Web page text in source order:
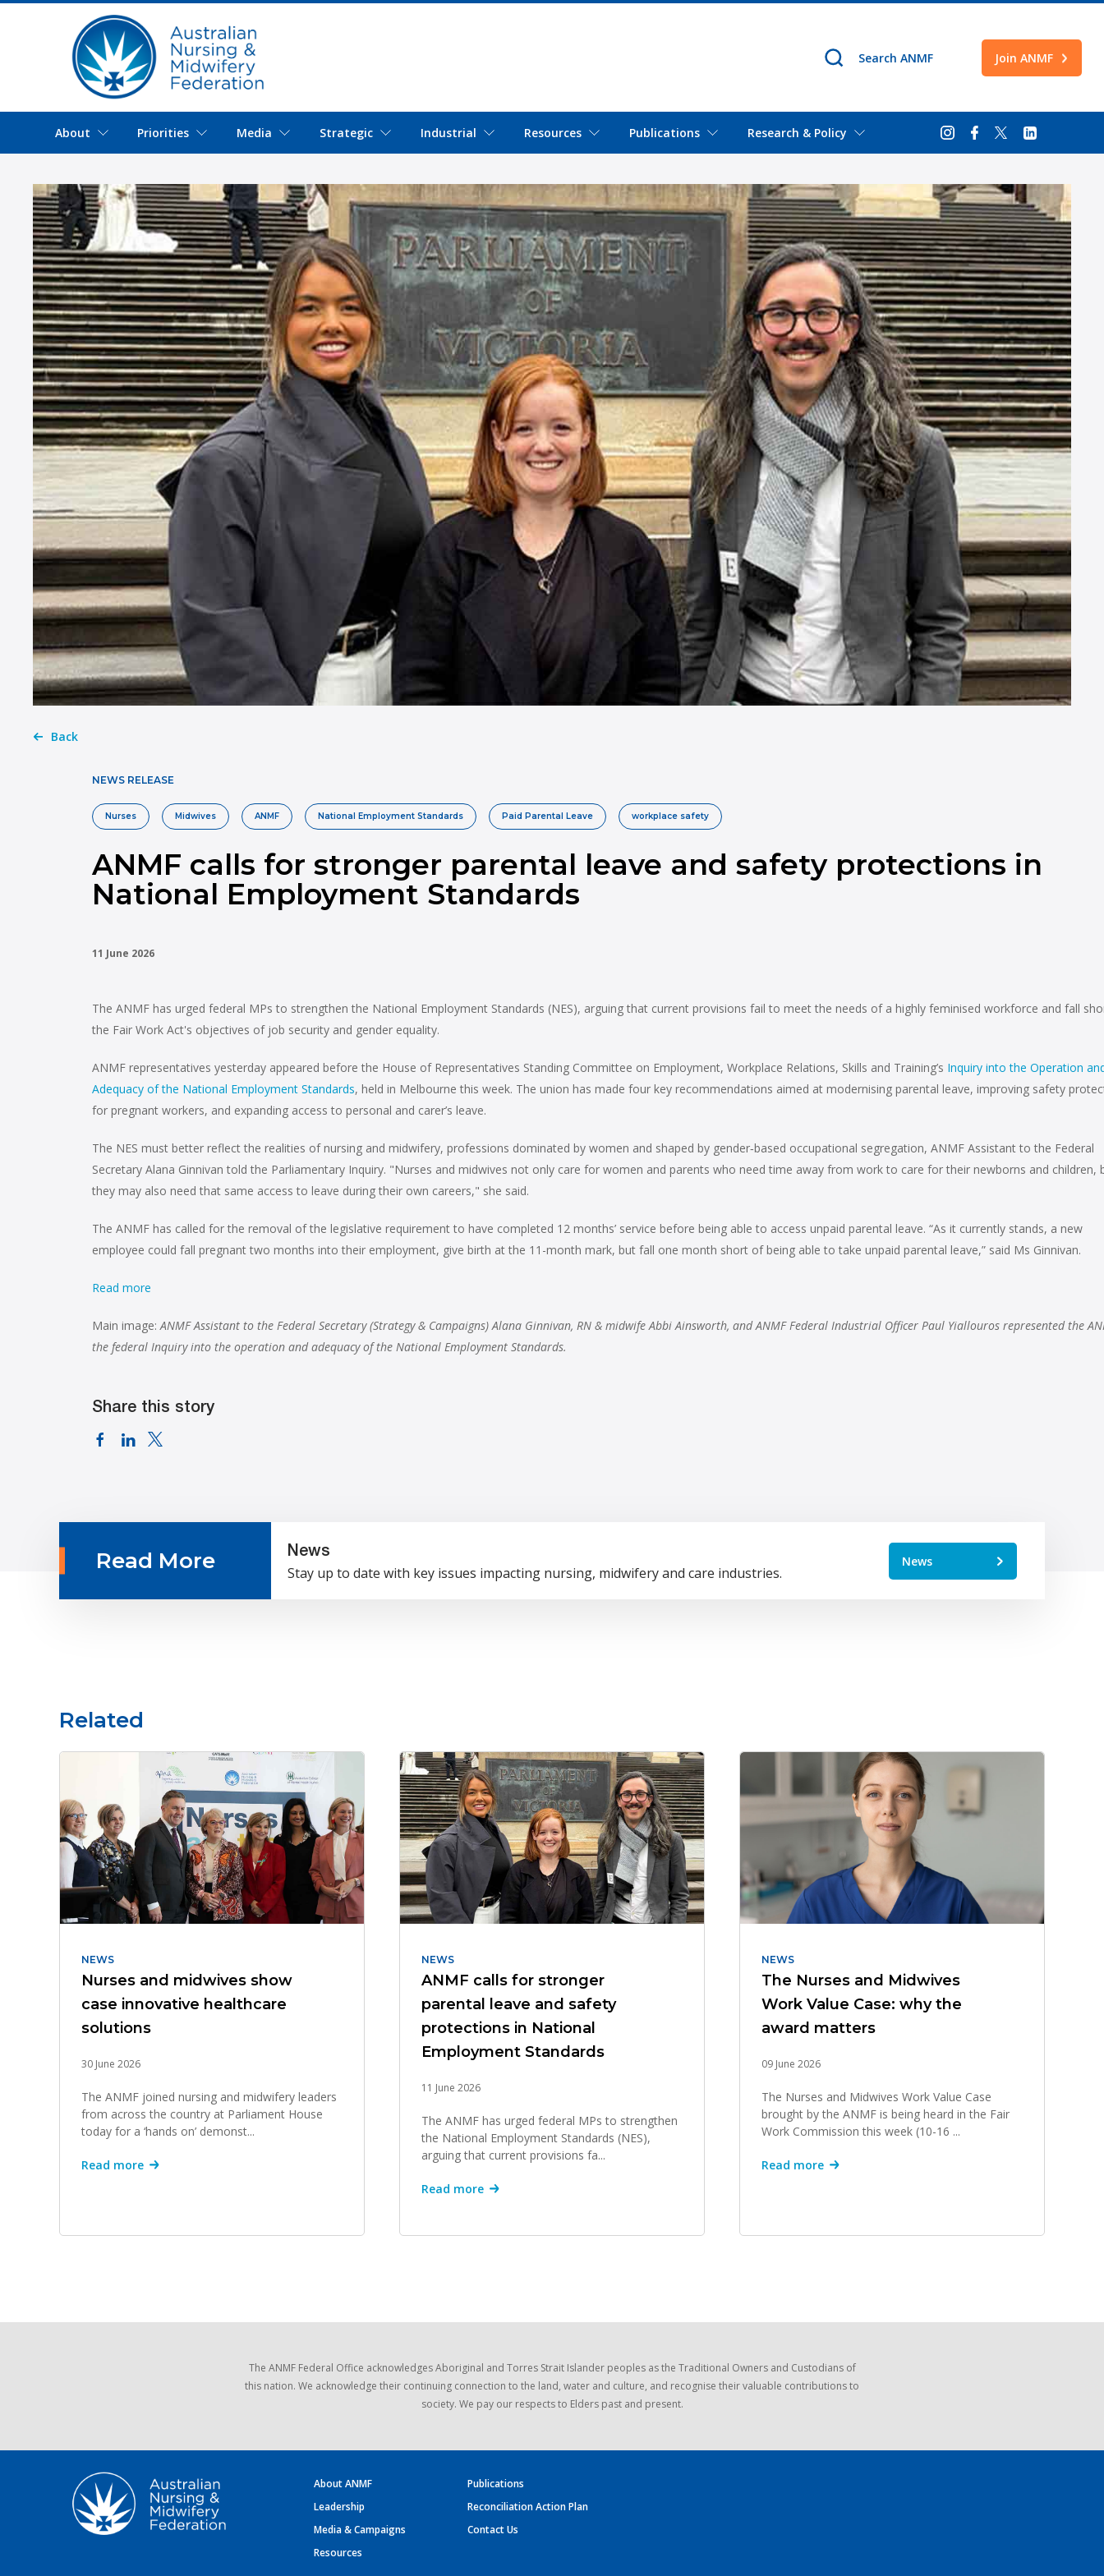
Join ANMF
About Priorities Media Strategic Industrial Resources Publications Research & Policy
Back
NEWS RELEASE
Nurses Midwives ANMF National Employment Standards Paid Parental Leave workplace safety
ANMF calls for stronger parental leave and safety protections in
National Employment Standards
11 June 2026
The ANMF has urged federal MPs to strengthen the National Employment Standards (NES), arguing that current provisions fail to meet the needs of a highly feminised workforce and fall
the Fair Work Act's objectives of job security and gender equality.
ANMF representatives yesterday appeared before the House of Representatives Standing Committee on Employment, Workplace Relations, Skills and Training’s Inquiry into the Operation
Adequacy of the National Employment Standards, held in Melbourne this week. The union has made four key recommendations aimed at modernising parental leave, improving safety
for pregnant workers, and expanding access to personal and carer’s leave.
The NES must better reflect the realities of nursing and midwifery, professions dominated by women and shaped by gender‑based occupational segregation, ANMF Assistant to the Federal
Secretary Alana Ginnivan told the Parliamentary Inquiry. "Nurses and midwives not only care for women and parents who need time away from work to care for their newborns and children,
they may also need that same access to leave during their own careers," she said.
The ANMF has called for the removal of the legislative requirement to have completed 12 months’ service before being able to access unpaid parental leave. “As it currently stands, a new
employee could fall pregnant two months into their employment, give birth at the 11-month mark, but fall one month short of being able to take unpaid parental leave,” said Ms Ginnivan.
Read more
Main image:ANMF Assistant to the Federal Secretary (Strategy & Campaigns) Alana Ginnivan, RN & midwife Abbi Ainsworth, and ANMF Federal Industrial Officer Paul Yiallouros represented the
the federal Inquiry into the operation and adequacy of the National Employment Standards.
Share this story
Read More News
Stay up to date with key issues impacting nursing, midwifery and care industries.
News
Related
NEWS
Nurses and midwives show
case innovative healthcare
solutions
30 June 2026
The ANMF joined nursing and midwifery leaders
from across the country at Parliament House
today for a ‘hands on’ demonst...
Read more
NEWS
ANMF calls for stronger
parental leave and safety
protections in National
Employment Standards
11 June 2026
The ANMF has urged federal MPs to strengthen
the National Employment Standards (NES),
arguing that current provisions fa...
Read more
NEWS
The Nurses and Midwives
Work Value Case: why the
award matters
09 June 2026
The Nurses and Midwives Work Value Case
brought by the ANMF is being heard in the Fair
Work Commission this week (10-16 ...
Read more
The ANMF Federal Office acknowledges Aboriginal and Torres Strait Islander peoples as the Traditional Owners and Custodians of
this nation. We acknowledge their continuing connection to the land, water and culture, and recognise their valuable contributions to
society. We pay our respects to Elders past and present.
About ANMF
Leadership
Media & Campaigns
Resources
Publications
Reconciliation Action Plan
Contact Us